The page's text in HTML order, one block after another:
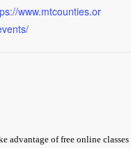
www.mtcounties.or
advantage of free online